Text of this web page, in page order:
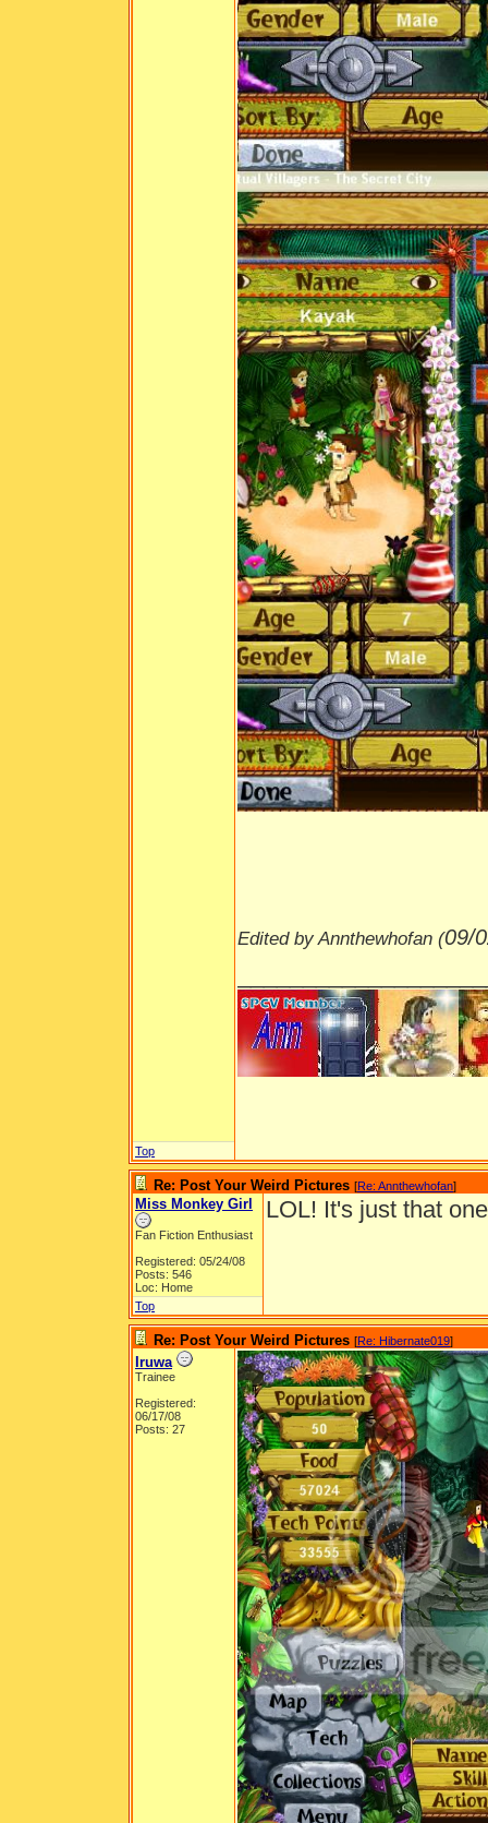
Edited by Annthewhofan (09/
Top
Re: Post Your Weird Pictures [Re: Annthewhofan]
Miss Monkey Girl
Fan Fiction Enthusiast
Registered: 05/24/08
Posts: 546
Loc: Home
LOL! It's just that
Top
Re: Post Your Weird Pictures [Re: Hibernate019]
Iruwa
Trainee
Registered:
06/17/08
Posts: 27